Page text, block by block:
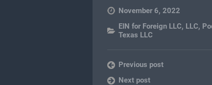
November 6, 2022
EIN for Foreign LLC, LLC,
Texas LLC
Previous post
Next post